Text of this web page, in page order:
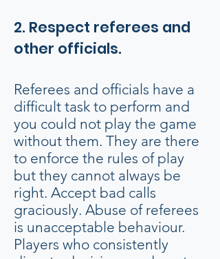
2. Respect referees and
other officials.
Referees and officials have a
difficult task to perform and
you could not play the game
without them. They are there
to enforce the rules of play
but they cannot always be
right. Accept bad calls
graciously. Abuse of referees
is unacceptable behaviour.
Players who consistently